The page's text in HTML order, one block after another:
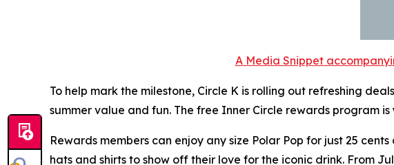
A Media Snippet
To help mark the milestone, Circle K is rolling out refreshing
summer value and fun. The free Inner Circle rewards program
Rewards members can enjoy any size Polar Pop for just 25
hats and shirts to show off their love for the iconic drink. From